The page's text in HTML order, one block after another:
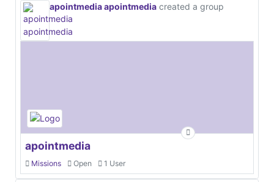
apointmedia apointmedia created a group
apointmedia
Missions Open 1 User